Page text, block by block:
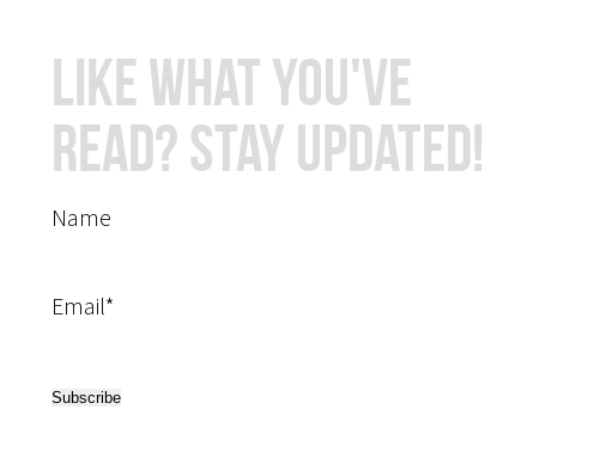
Like What You've
Read? Stay Updated!
Name
Email*